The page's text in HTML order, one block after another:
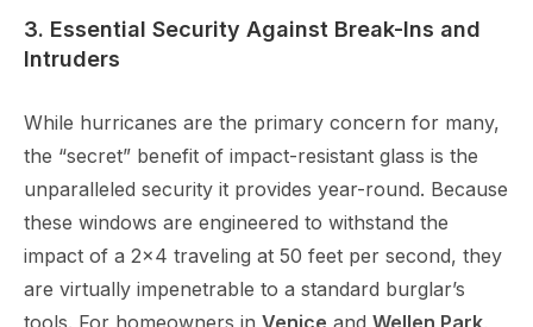
3. Essential Security Against Break-Ins and
Intruders
While hurricanes are the primary concern for many,
the “secret” benefit of impact-resistant glass is the
unparalleled security it provides year-round. Because
these windows are engineered to withstand the
impact of a 2×4 traveling at 50 feet per second, they
are virtually impenetrable to a standard burglar’s
tools. For homeowners in Venice and Wellen Park,